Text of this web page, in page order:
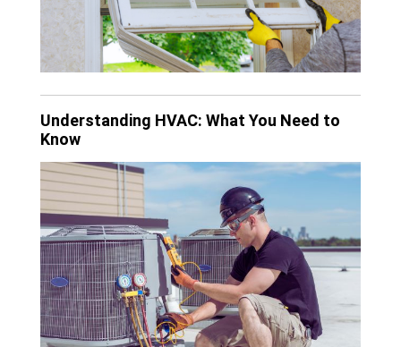
Understanding HVAC: What You Need to
Know